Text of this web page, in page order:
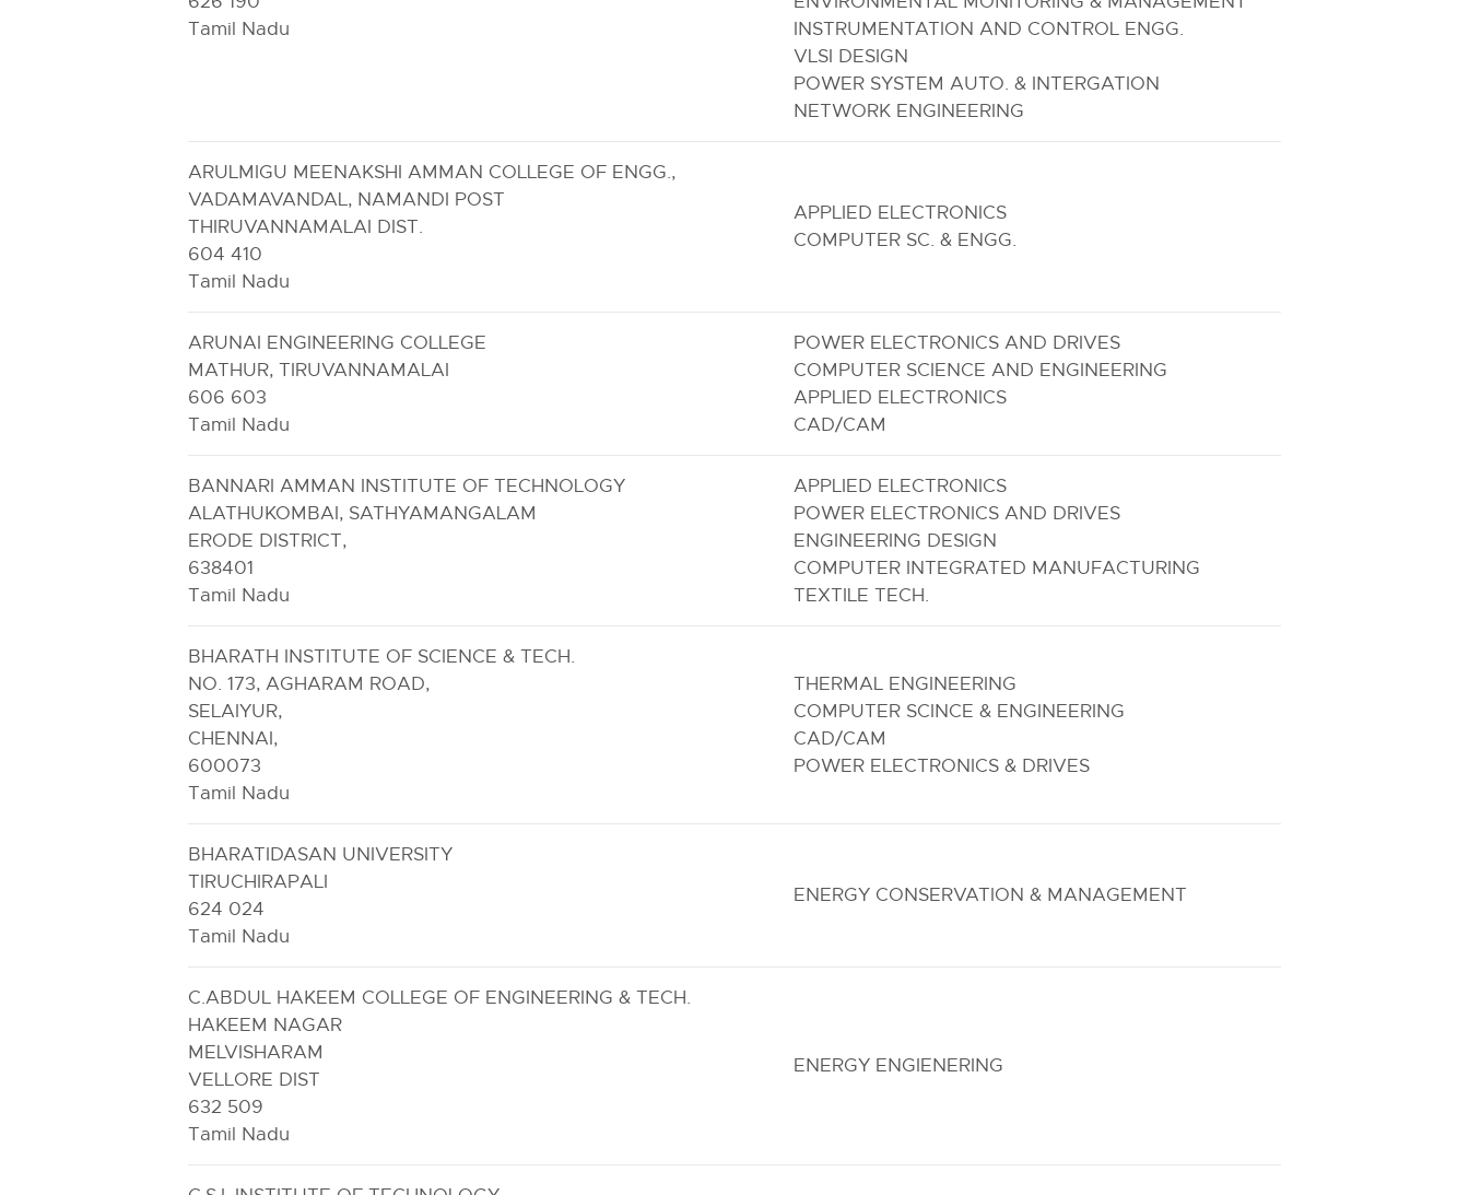
Tamil Nadu
INSTRUMENTATION AND CONTROL ENGG.
VLSI DESIGN
POWER SYSTEM AUTO. & INTERGATION
NETWORK ENGINEERING
ARULMIGU MEENAKSHI AMMAN COLLEGE OF ENGG.,
VADAMAVANDAL, NAMANDI POST
THIRUVANNAMALAI DIST.
604 410
Tamil Nadu
APPLIED ELECTRONICS
COMPUTER SC. & ENGG.
ARUNAI ENGINEERING COLLEGE
MATHUR, TIRUVANNAMALAI
606 603
Tamil Nadu
POWER ELECTRONICS AND DRIVES
COMPUTER SCIENCE AND ENGINEERING
APPLIED ELECTRONICS
CAD/CAM
BANNARI AMMAN INSTITUTE OF TECHNOLOGY
ALATHUKOMBAI, SATHYAMANGALAM
ERODE DISTRICT,
638401
Tamil Nadu
APPLIED ELECTRONICS
POWER ELECTRONICS AND DRIVES
ENGINEERING DESIGN
COMPUTER INTEGRATED MANUFACTURING
TEXTILE TECH.
BHARATH INSTITUTE OF SCIENCE & TECH.
NO. 173, AGHARAM ROAD,
SELAIYUR,
CHENNAI,
600073
Tamil Nadu
THERMAL ENGINEERING
COMPUTER SCINCE & ENGINEERING
CAD/CAM
POWER ELECTRONICS & DRIVES
BHARATIDASAN UNIVERSITY
TIRUCHIRAPALI
624 024
Tamil Nadu
ENERGY CONSERVATION & MANAGEMENT
C.ABDUL HAKEEM COLLEGE OF ENGINEERING & TECH.
HAKEEM NAGAR
MELVISHARAM
VELLORE DIST
632 509
Tamil Nadu
ENERGY ENGIENERING